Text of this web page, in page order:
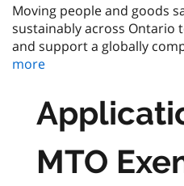
Moving people and goods
sustainably across Ontario
and support a globally
more
MTO